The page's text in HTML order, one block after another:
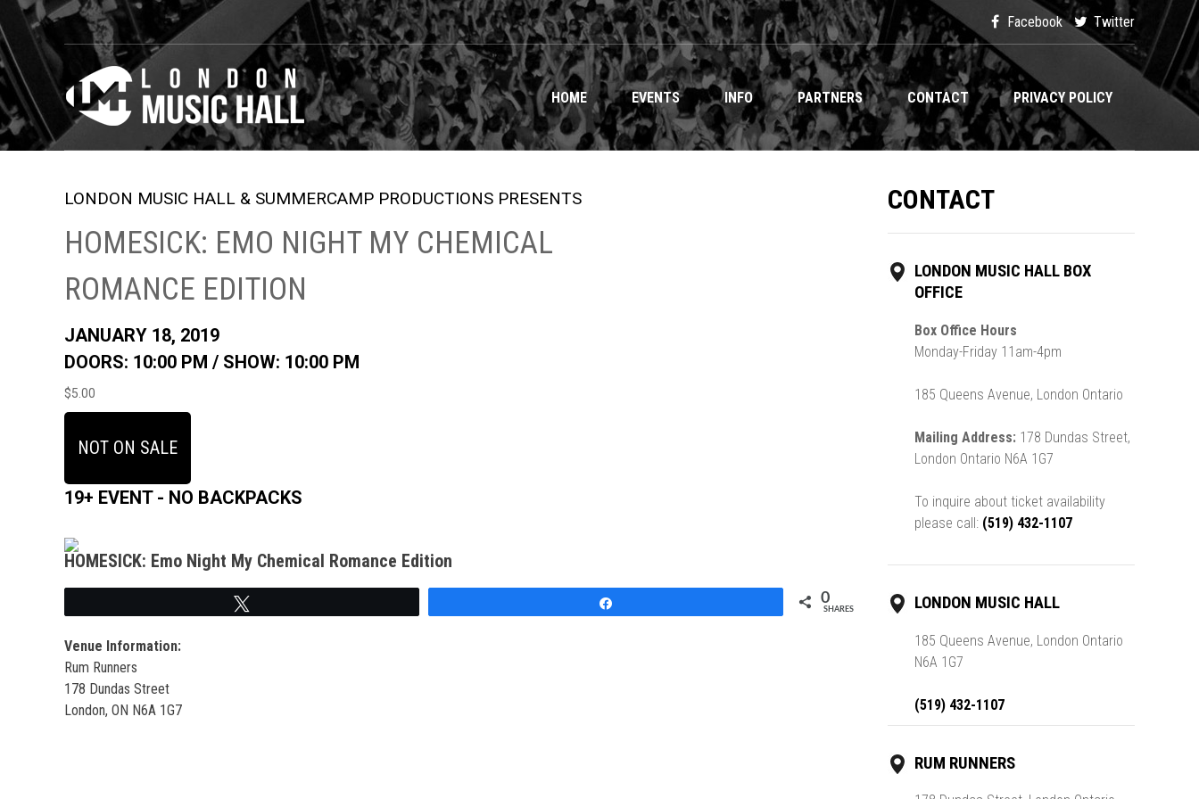
Facebook Twitter
HOME EVENTS INFO PARTNERS CONTACT PRIVACY POLICY
LONDON MUSIC HALL & SUMMERCAMP PRODUCTIONS PRESENTS
HOMESICK: EMO NIGHT MY CHEMICAL
ROMANCE EDITION
JANUARY 18, 2019
DOORS: 10:00 PM / SHOW: 10:00 PM
$5.00
NOT ON SALE
19+ EVENT - NO BACKPACKS
HOMESICK: Emo Night My Chemical Romance Edition
0
SHARES
Venue Information:
Rum Runners
178 Dundas Street
London, ON N6A 1G7
CONTACT
LONDON MUSIC HALL BOX
OFFICE
Box Office Hours
Monday-Friday 11am-4pm
185 Queens Avenue, London Ontario
Mailing Address: 178 Dundas Street,
London Ontario N6A 1G7
To inquire about ticket availability
please call: (519) 432-1107
LONDON MUSIC HALL
185 Queens Avenue, London Ontario
N6A 1G7
(519) 432-1107
RUM RUNNERS